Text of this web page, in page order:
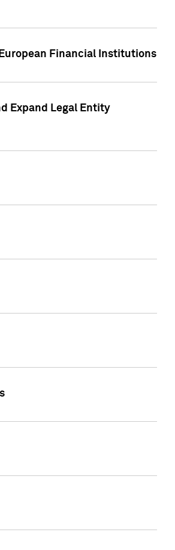
Financial Institutions
Expand Legal Entity